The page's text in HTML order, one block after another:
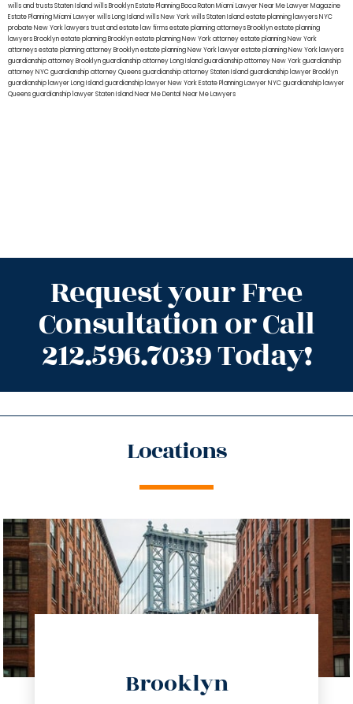
wills and trusts Staten Islandwills BrooklynEstate Planning Boca RatonMiami Lawyer Near MeLawyer Magazine
Estate Planning Miami Lawyerwills Long Islandwills New Yorkwills Staten Islandestate planning lawyers NYC
probate New York lawyerstrust and estate law firmsestate planning attorneys Brooklynestate planning
lawyers Brooklynestate planning Brooklynestate planning New York attorneyestate planning New York
attorneysestate planning attorney Brooklynestate planning New York lawyerestate planning New York lawyers
guardianship attorney Brooklynguardianship attorney Long Islandguardianship attorney New Yorkguardianship
attorney NYCguardianship attorney Queensguardianship attorney Staten Islandguardianship lawyer Brooklyn
guardianship lawyer Long Islandguardianship lawyer New YorkEstate Planning Lawyer NYCguardianship lawyer
Queensguardianship lawyer Staten IslandNear Me Dental Near Me Lawyers
Request your Free
Consultation or Call
212.596.7039 Today!
Locations
Brooklyn
info@trustsandestate.com